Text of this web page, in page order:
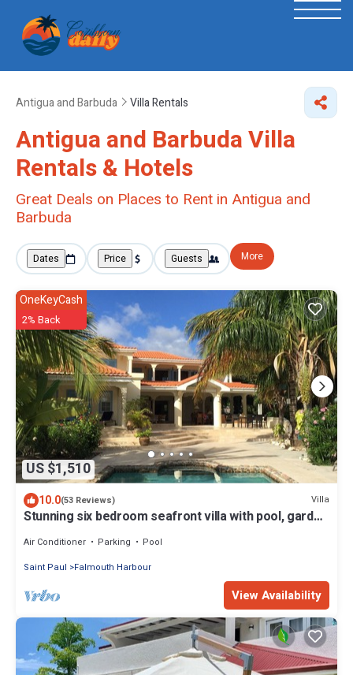
Antigua and Barbuda Villa Rentals
Antigua and Barbuda Villa
Rentals & Hotels
Great Deals on Places to Rent in Antigua and
Barbuda
Dates Price Guests More
US $1,510
OneKeyCash
2% Back
10.0(53 Reviews) Villa
Stunning six bedroom seafront villa with pool, garden
Air Conditioner Parking
Pool
Saint Paul
Falmouth Harbour
View Availability